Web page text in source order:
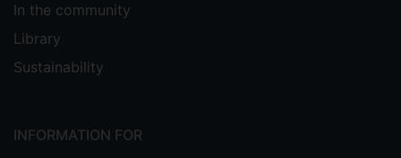
In the community
Library
Sustainability
INFORMATION FOR